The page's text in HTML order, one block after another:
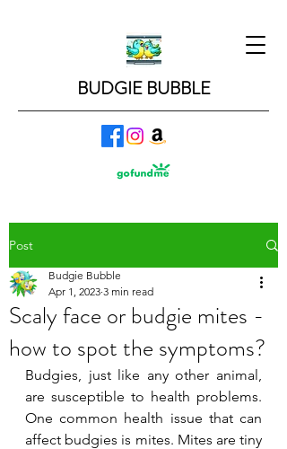
BUDGIE BUBBLE
Post
Scaly face or budgie mites -
how to spot the symptoms?
Budgie Bubble
Apr 1, 2023 3 min read
Budgies, just like any other animal,
are susceptible to health problems.
One common health issue that can
affect budgies is mites. Mites are tiny